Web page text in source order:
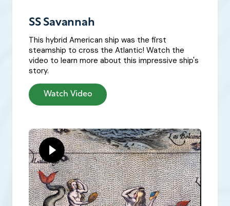
SS Savannah
This hybrid American ship was the first
steamship to cross the Atlantic! Watch the
video to learn more about this impressive ship's
story.
Watch Video